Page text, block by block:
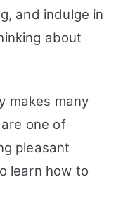
and indulge in
about
makes many
one of
pleasant
learn how to